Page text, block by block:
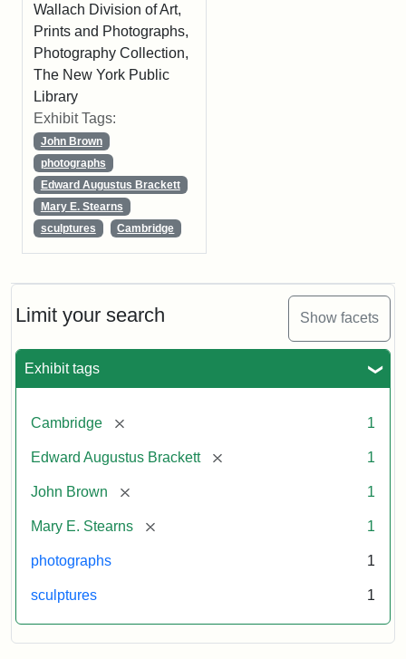
Limit your search Show facets
Exhibit tags
Cambridge [remove] 1
Edward Augustus Brackett [remove] 1
John Brown [remove] 1
Mary E. Stearns [remove] 1
photographs 1
sculptures 1
Wallach Division of Art,
Prints and Photographs,
Photography Collection,
The New York Public
Library
Exhibit Tags:
John Brown
photographs
Edward Augustus Brackett
Mary E. Stearns
sculptures
Cambridge